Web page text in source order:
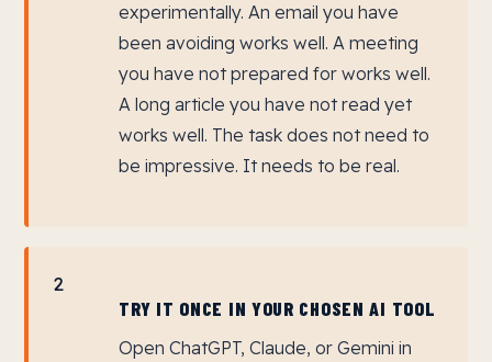
experimentally. An email you have
been avoiding works well. A meeting
you have not prepared for works well.
A long article you have not read yet
works well. The task does not need to
be impressive. It needs to be real.
2
TRY IT ONCE IN YOUR CHOSEN AI TOOL
Open ChatGPT, Claude, or Gemini in